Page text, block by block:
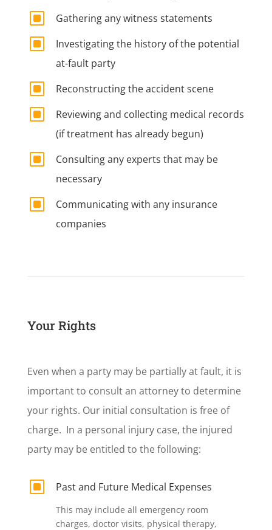
W Gathering any witness statements
W
Investigating the history of the potential
at-fault party
W Reconstructing the accident scene
W
Reviewing and collecting medical records
(if treatment has already begun)
W
Consulting any experts that may be
necessary
W
Communicating with any insurance
companies
Your Rights
Even when a party may be partially at fault, it is
important to consult an attorney to determine
your rights. Our initial consultation is free of
charge. In a personal injury case, the injured
party may be entitled to the following:
W Past and Future Medical Expenses
This may include all emergency room
charges, doctor visits, physical therapy,